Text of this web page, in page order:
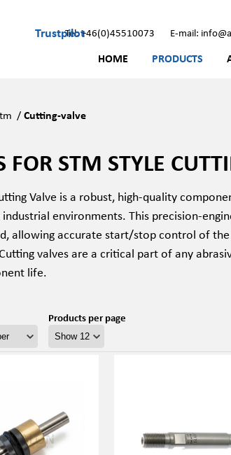
TrustpilotTel: +46(0)45510073 E-mail:
HOME PRODUCTS
/Cutting-valve
FOR STM STYLE
Valve is a robust, high-quality
environments. This precision-
allowing accurate start/stop control of
valves are a critical part of any
life.
Products per page